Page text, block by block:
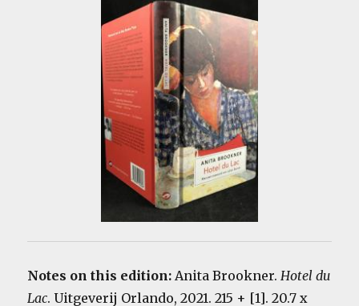
Notes on this edition: Anita Brookner.Hotel du
Lac. Uitgeverij Orlando, 2021. 215 + [1]. 20.7 x